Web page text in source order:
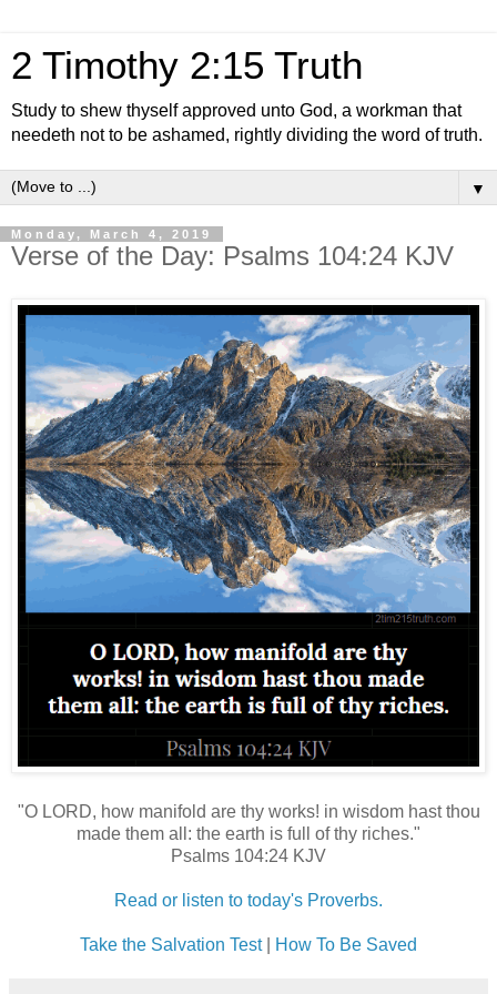
2 Timothy 2:15 Truth
Study to shew thyself approved unto God, a workman that
needeth not to be ashamed, rightly dividing the word of truth.
▼
Monday, March 4, 2019
Verse of the Day: Psalms 104:24 KJV
"O LORD, how manifold are thy works! in wisdom hast thou
made them all: the earth is full of thy riches."
Psalms 104:24 KJV
Read or listen to today's Proverbs.
Take the Salvation Test How To Be Saved